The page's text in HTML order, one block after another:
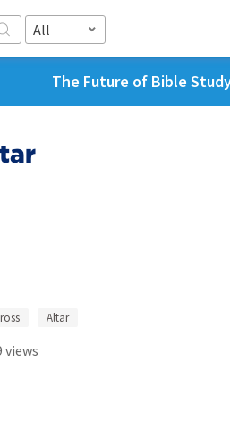
All
The Future of Bible
Altar
views